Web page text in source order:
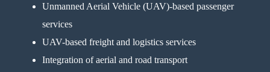
Unmanned Aerial Vehicle (UAV)-based passenger
services
UAV-based freight and logistics services
Integration of aerial and road transport